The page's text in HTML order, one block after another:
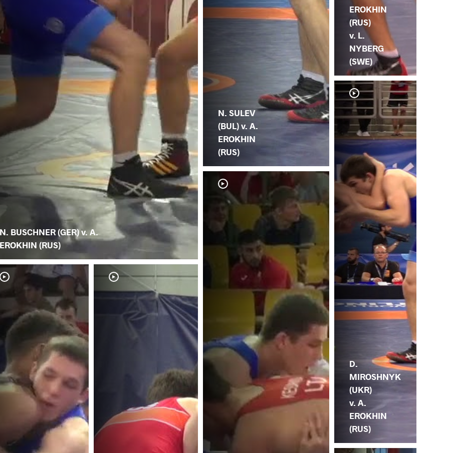
N. BUSCHNER (GER) v. A.
EROKHIN (RUS)
N. SULEV
(BUL) v. A.
EROKHIN
(RUS)
EROKHIN
(RUS)
v. L.
NYBERG
(SWE)
D.
MIROSHNYK
(UKR)
v. A.
EROKHIN
(RUS)